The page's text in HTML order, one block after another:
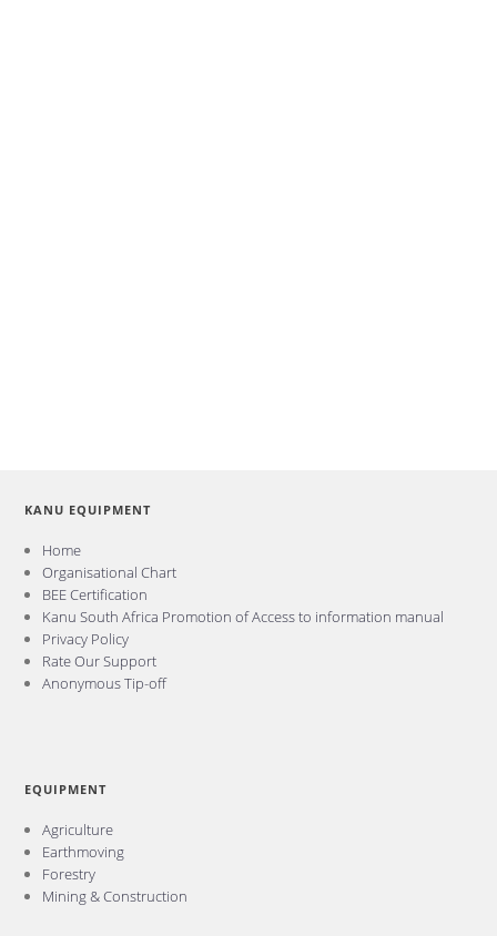
KANU EQUIPMENT
Home
Organisational Chart
BEE Certification
Kanu South Africa Promotion of Access to information manual
Privacy Policy
Rate Our Support
Anonymous Tip-off
EQUIPMENT
Agriculture
Earthmoving
Forestry
Mining & Construction